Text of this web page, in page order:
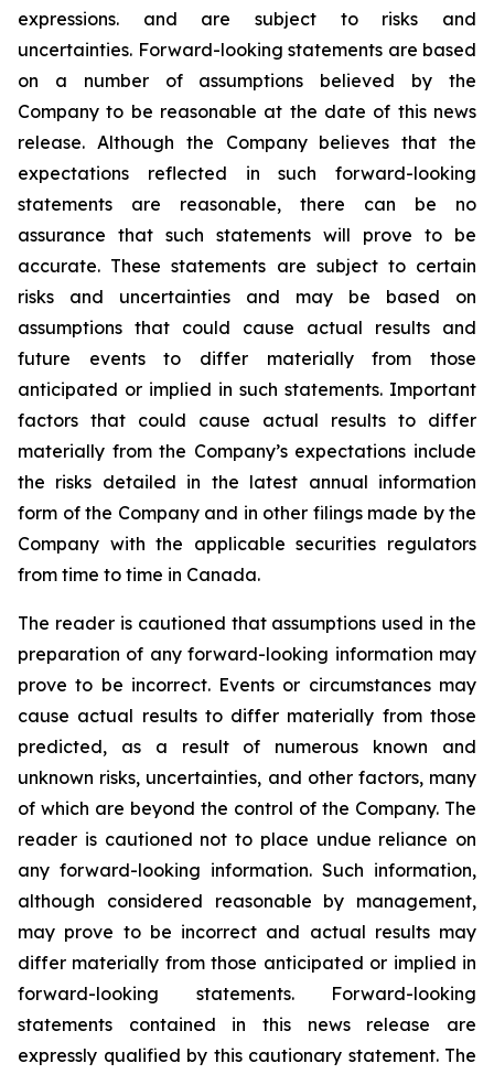
expressions. and are subject to risks and
uncertainties. Forward-looking statements are based
on a number of assumptions believed by the
Company to be reasonable at the date of this news
release. Although the Company believes that the
expectations reflected in such forward-looking
statements are reasonable, there can be no
assurance that such statements will prove to be
accurate. These statements are subject to certain
risks and uncertainties and may be based on
assumptions that could cause actual results and
future events to differ materially from those
anticipated or implied in such statements. Important
factors that could cause actual results to differ
materially from the Company’s expectations include
the risks detailed in the latest annual information
form of the Company and in other filings made by the
Company with the applicable securities regulators
from time to time in Canada.
The reader is cautioned that assumptions used in the
preparation of any forward-looking information may
prove to be incorrect. Events or circumstances may
cause actual results to differ materially from those
predicted, as a result of numerous known and
unknown risks, uncertainties, and other factors, many
of which are beyond the control of the Company. The
reader is cautioned not to place undue reliance on
any forward-looking information. Such information,
although considered reasonable by management,
may prove to be incorrect and actual results may
differ materially from those anticipated or implied in
forward-looking statements. Forward-looking
statements contained in this news release are
expressly qualified by this cautionary statement. The